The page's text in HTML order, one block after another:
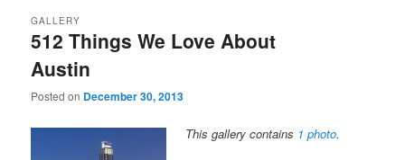
512 Things We Love About
Austin
GALLERY
Posted on December 30, 2013
This gallery contains 1 photo.